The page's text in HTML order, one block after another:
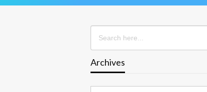
Search
for:
Archives